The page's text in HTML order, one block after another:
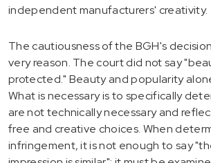
independent manufacturers' creativity.
The cautiousness of the BGH's
very reason. The court did not say
protected." Beauty and popularity
What is necessary is to specifically
are not technically necessary and
free and creative choices. When
infringement, it is not enough to say